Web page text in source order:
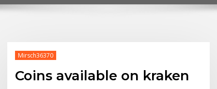
Mirsch36370
Coins available on kraken